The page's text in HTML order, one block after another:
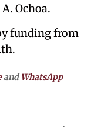
Ochoa.
funding from
andWhatsApp